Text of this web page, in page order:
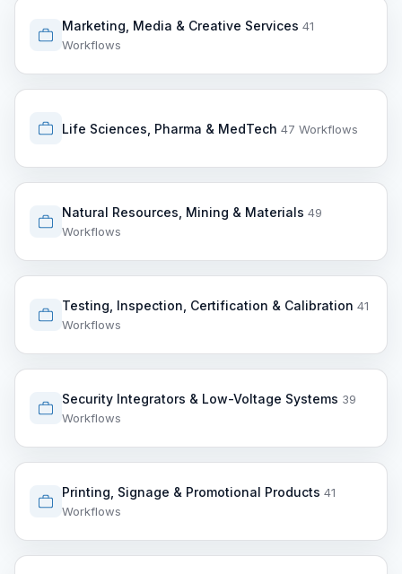
Marketing, Media & Creative Services 41
Workflows
Life Sciences, Pharma & MedTech 47 Workflows
Natural Resources, Mining & Materials 49
Workflows
Testing, Inspection, Certification & Calibration 41
Workflows
Security Integrators & Low-Voltage Systems 39
Workflows
Printing, Signage & Promotional Products 41
Workflows